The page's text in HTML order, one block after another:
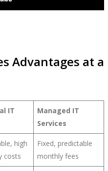
Advantages at a
IT
Managed IT
Services
high
costs
Fixed, predictable
monthly fees